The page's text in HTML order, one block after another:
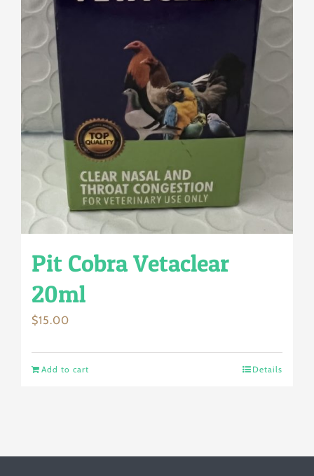
Pit Cobra Vetaclear
20ml
$15.00
Add to cart Details